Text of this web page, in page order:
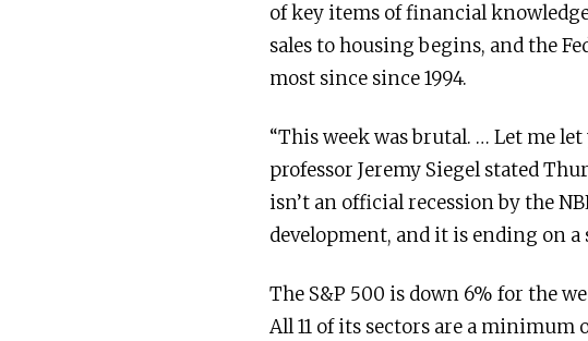
of key items of financial
sales to housing begins, and the
most since since 1994.
“This week was brutal. … Let me
professor Jeremy Siegel stated
isn’t an official recession by the
development, and it is ending on a
The S&P 500 is down 6% for the
All 11 of its sectors are a